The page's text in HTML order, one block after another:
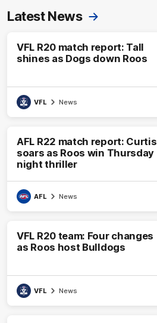
Latest News
VFL R20 match report: Tall
shines as Dogs down Roos
VFL News
AFL R22 match report: Curtis
soars as Roos win Thursday
night thriller
AFL News
VFL R20 team: Four changes
as Roos host Bulldogs
VFL News